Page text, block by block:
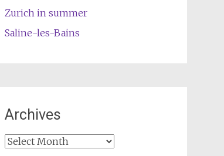
Zurich in summer
Saline-les-Bains
Archives
Archives